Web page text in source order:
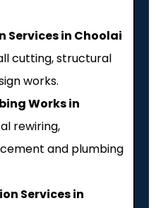
in Choolai
cutting, structural
works.
Works in
rewiring,
and plumbing
Services in